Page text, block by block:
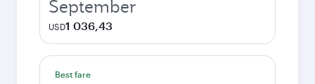
September
USD1 036,43
Best fare